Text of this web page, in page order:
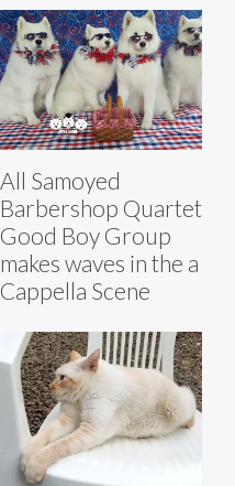
All Samoyed
Barbershop Quartet
Good Boy Group
makes waves in the a
Cappella Scene